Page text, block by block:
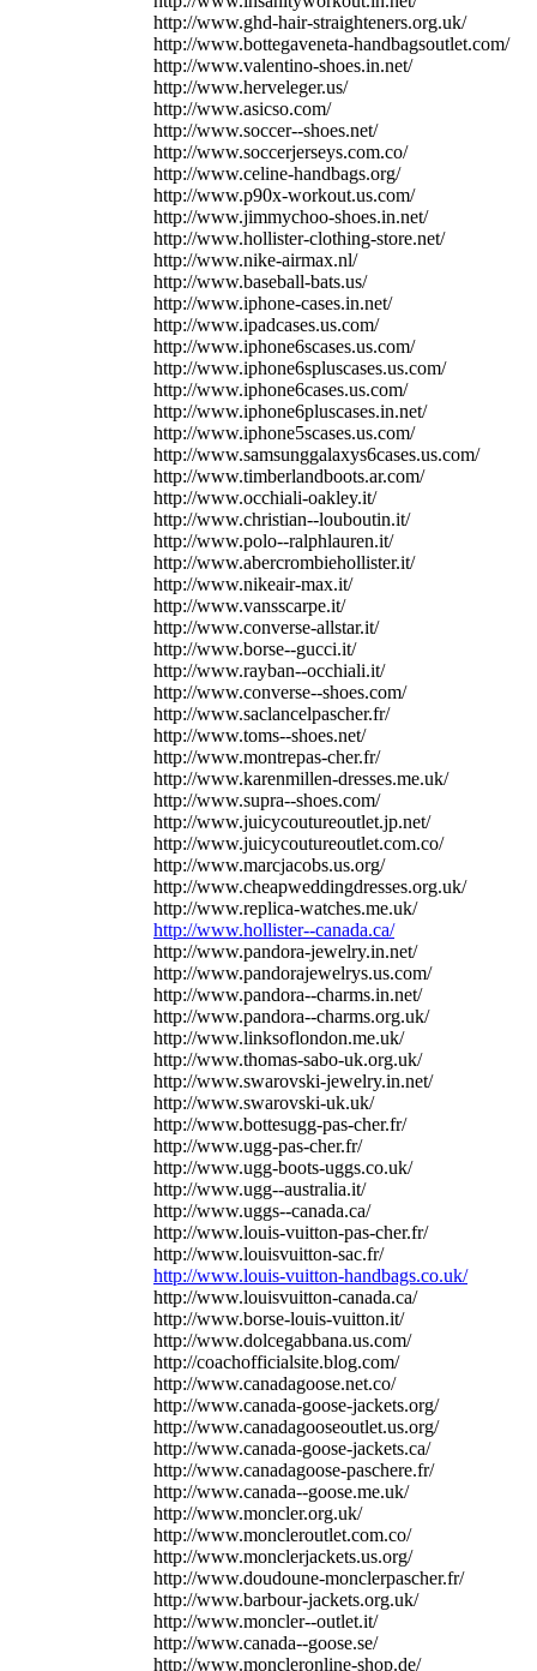
http://www.ghd-hair-straighteners.org.uk/
http://www.bottegaveneta-handbagsoutlet.com/
http://www.valentino-shoes.in.net/
http://www.herveleger.us/
http://www.asicso.com/
http://www.soccer--shoes.net/
http://www.soccerjerseys.com.co/
http://www.celine-handbags.org/
http://www.p90x-workout.us.com/
http://www.jimmychoo-shoes.in.net/
http://www.hollister-clothing-store.net/
http://www.nike-airmax.nl/
http://www.baseball-bats.us/
http://www.iphone-cases.in.net/
http://www.ipadcases.us.com/
http://www.iphone6scases.us.com/
http://www.iphone6spluscases.us.com/
http://www.iphone6cases.us.com/
http://www.iphone6pluscases.in.net/
http://www.iphone5scases.us.com/
http://www.samsunggalaxys6cases.us.com/
http://www.timberlandboots.ar.com/
http://www.occhiali-oakley.it/
http://www.christian--louboutin.it/
http://www.polo--ralphlauren.it/
http://www.abercrombiehollister.it/
http://www.nikeair-max.it/
http://www.vansscarpe.it/
http://www.converse-allstar.it/
http://www.borse--gucci.it/
http://www.rayban--occhiali.it/
http://www.converse--shoes.com/
http://www.saclancelpascher.fr/
http://www.toms--shoes.net/
http://www.montrepas-cher.fr/
http://www.karenmillen-dresses.me.uk/
http://www.supra--shoes.com/
http://www.juicycoutureoutlet.jp.net/
http://www.juicycoutureoutlet.com.co/
http://www.marcjacobs.us.org/
http://www.cheapweddingdresses.org.uk/
http://www.replica-watches.me.uk/
http://www.hollister--canada.ca/
http://www.pandora-jewelry.in.net/
http://www.pandorajewelrys.us.com/
http://www.pandora--charms.in.net/
http://www.pandora--charms.org.uk/
http://www.linksoflondon.me.uk/
http://www.thomas-sabo-uk.org.uk/
http://www.swarovski-jewelry.in.net/
http://www.swarovski-uk.uk/
http://www.bottesugg-pas-cher.fr/
http://www.ugg-pas-cher.fr/
http://www.ugg-boots-uggs.co.uk/
http://www.ugg--australia.it/
http://www.uggs--canada.ca/
http://www.louis-vuitton-pas-cher.fr/
http://www.louisvuitton-sac.fr/
http://www.louis-vuitton-handbags.co.uk/
http://www.louisvuitton-canada.ca/
http://www.borse-louis-vuitton.it/
http://www.dolcegabbana.us.com/
http://coachofficialsite.blog.com/
http://www.canadagoose.net.co/
http://www.canada-goose-jackets.org/
http://www.canadagooseoutlet.us.org/
http://www.canada-goose-jackets.ca/
http://www.canadagoose-paschere.fr/
http://www.canada--goose.me.uk/
http://www.moncler.org.uk/
http://www.moncleroutlet.com.co/
http://www.monclerjackets.us.org/
http://www.doudoune-monclerpascher.fr/
http://www.barbour-jackets.org.uk/
http://www.moncler--outlet.it/
http://www.canada--goose.se/
http://www.moncleronline-shop.de/